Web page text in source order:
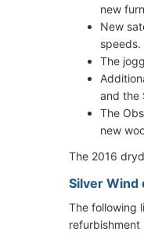
new
New
speeds.
The
and the
The
new
The 2016
Silver Wind
The following
refurbishment